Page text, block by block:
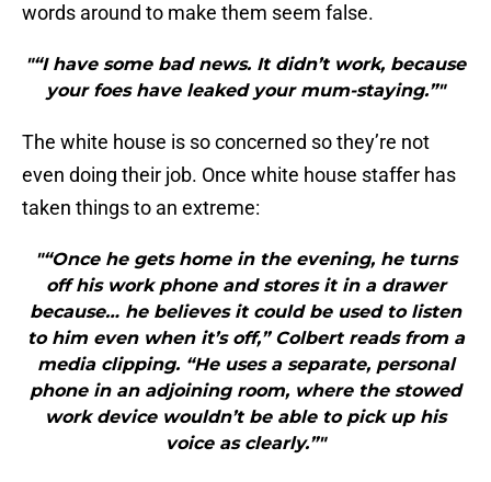
words around to make them seem false.
"“I have some bad news. It didn’t work, because
your foes have leaked your mum-staying.”"
The white house is so concerned so they’re not
even doing their job. Once white house staffer has
taken things to an extreme:
"“Once he gets home in the evening, he turns
off his work phone and stores it in a drawer
because… he believes it could be used to listen
to him even when it’s off,” Colbert reads from a
media clipping. “He uses a separate, personal
phone in an adjoining room, where the stowed
work device wouldn’t be able to pick up his
voice as clearly.”"